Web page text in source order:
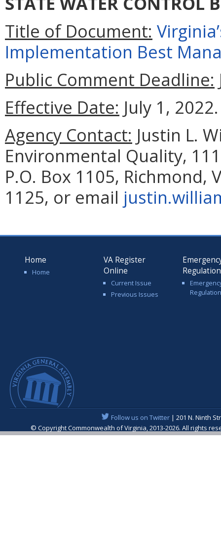
Title of Document:
Implementation Best
Public Comment Deadline:
Effective Date: July 1, 2022.
Agency Contact: Justin L.
Environmental Quality,
P.O. Box 1105, Richmond,
1125, or email
Home
Home
VA Register
Online
Current Issue
Previous Issues
Follow us on Twitter| 201 N. Ninth
© Copyright Commonwealth of Virginia, 2013-2026. All rights